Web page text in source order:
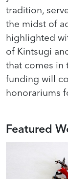
tradition,
the midst of
highlighted
of Kintsugi
that comes in
funding will
honorariums
Featured